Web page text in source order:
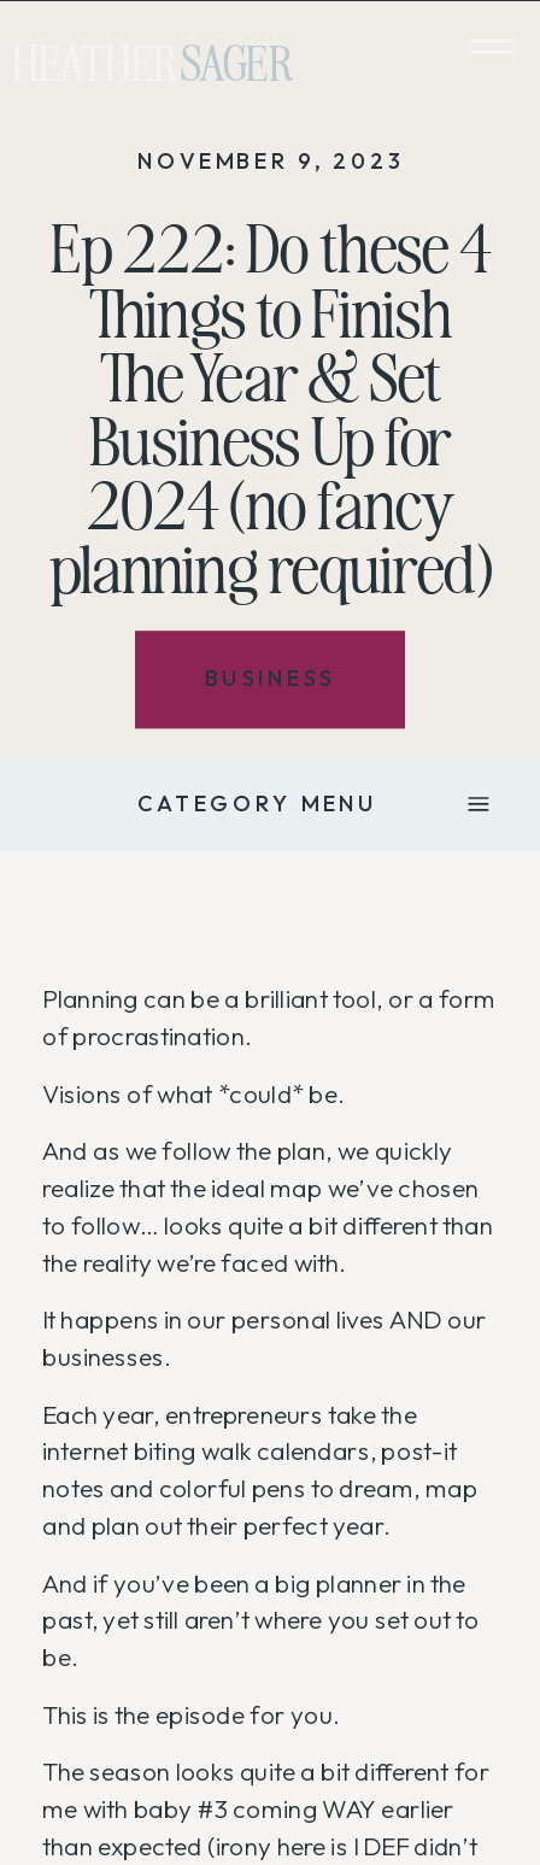
SAGER
NOVEMBER 9, 2023
Ep 222: Do these 4
Things to Finish
The Year & Set
Business Up for
2024 (no fancy
planning required)
BUSINESS
CATEGORY MENU
Planning can be a brilliant tool, or a form
of procrastination.
Visions of what *could* be.
And as we follow the plan, we quickly
realize that the ideal map we’ve chosen
to follow… looks quite a bit different than
the reality we’re faced with.
It happens in our personal lives AND our
businesses.
Each year, entrepreneurs take the
internet biting walk calendars, post-it
notes and colorful pens to dream, map
and plan out their perfect year.
And if you’ve been a big planner in the
past, yet still aren’t where you set out to
be.
This is the episode for you.
The season looks quite a bit different for
me with baby #3 coming WAY earlier
than expected (irony here is I DEF didn’t